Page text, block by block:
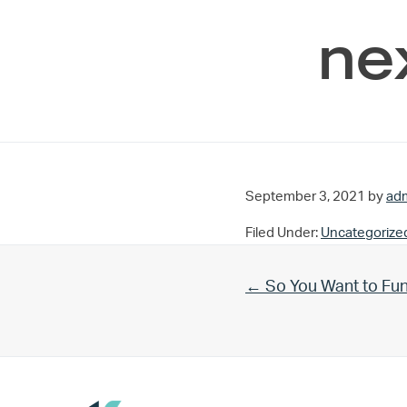
September 3, 2021 by
Filed Under:
Previous Post:
← So You Want to